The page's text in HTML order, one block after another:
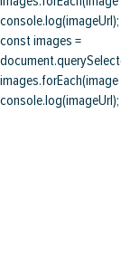
console.log(imageUrl);
const images =
console.log(imageUrl);